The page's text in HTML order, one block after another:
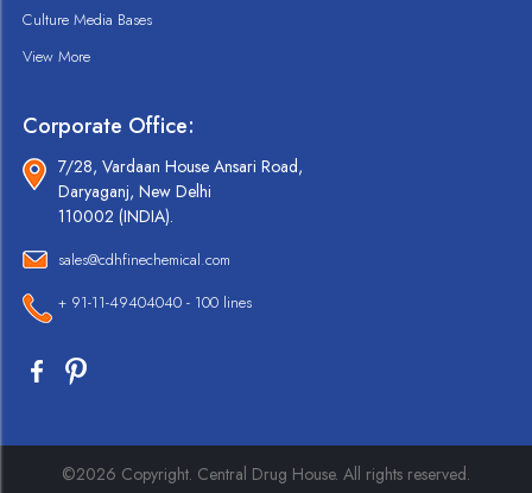
Culture Media Bases
View More
Corporate Office:
7/28, Vardaan House Ansari Road,
Daryaganj, New Delhi
110002 (INDIA).
sales@cdhfinechemical.com
+ 91-11-49404040 - 100 lines
©2026 Copyright. Central Drug House. All rights reserved.